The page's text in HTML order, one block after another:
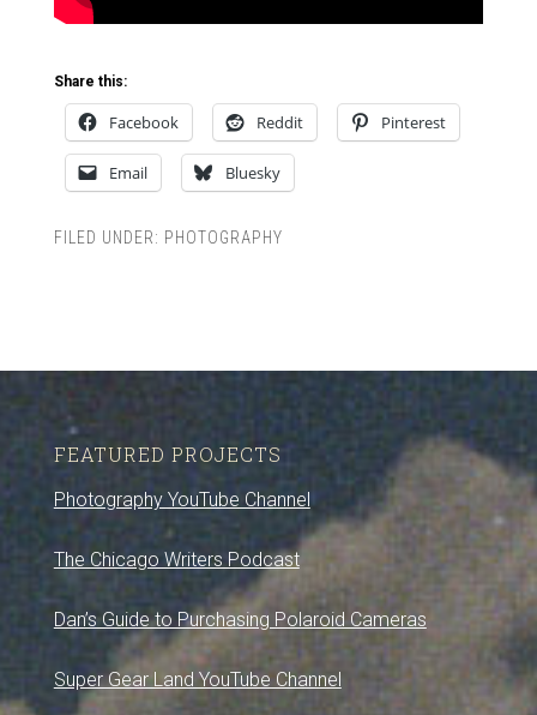
Share this:
Facebook Reddit Pinterest
Email Bluesky
FILED UNDER: PHOTOGRAPHY
FEATURED PROJECTS
Photography YouTube Channel
The Chicago Writers Podcast
Dan’s Guide to Purchasing Polaroid Cameras
Super Gear Land YouTube Channel